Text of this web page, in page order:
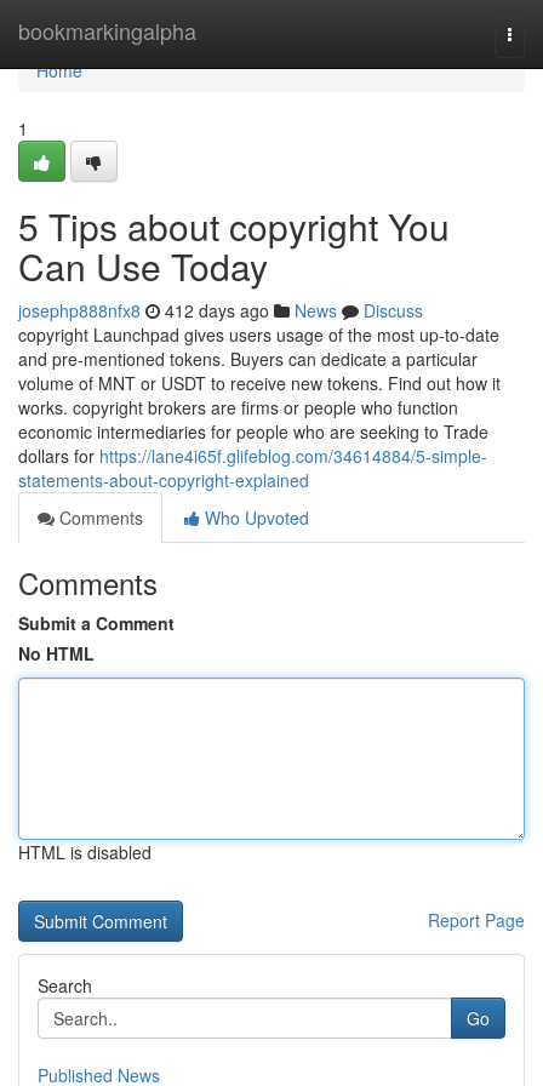
bookmarkingalpha
Home
Home
1
5 Tips about copyright You
Can Use Today
josephp888nfx8 412 days ago News
Discuss
copyright Launchpad gives users usage of the most up-to-date
and pre-mentioned tokens. Buyers can dedicate a particular
volume of MNT or USDT to receive new tokens. Find out how it
works. copyright brokers are firms or people who function
economic intermediaries for people who are seeking to Trade
dollars for https://lane4i65f.glifeblog.com/34614884/5-simple-
statements-about-copyright-explained
Comments
Who Upvoted
Comments
Submit a Comment
No HTML
HTML is disabled
Report Page
Search
Go
Published News